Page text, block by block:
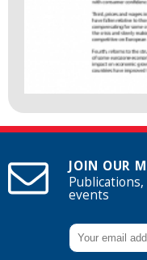
JOIN OUR
events